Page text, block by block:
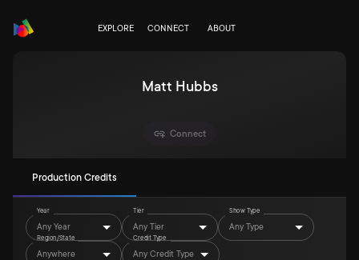
EXPLORE CONNECT ABOUT
Matt Hubbs
Connect
Production Credits
Year
Any Year
Tier
Any Tier
Show Type
Any Type
Region/State
Anywhere
Credit Type
Any Credit Type